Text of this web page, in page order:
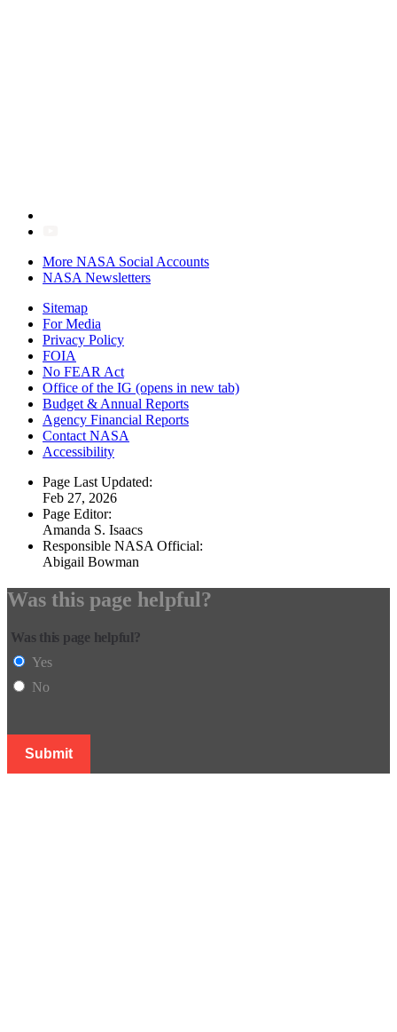
More NASA Social Accounts
NASA Newsletters
Sitemap
For Media
Privacy Policy
FOIA
No FEAR Act
Office of the IG (opens in new tab)
Budget & Annual Reports
Agency Financial Reports
Contact NASA
Accessibility
Page Last Updated:
Feb 27, 2026
Page Editor:
Amanda S. Isaacs
Responsible NASA Official:
Abigail Bowman
Was this page helpful?
Was this page helpful?
Yes
No